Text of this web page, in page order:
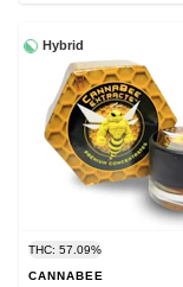
Hybrid
THC: 57.09%
CANNABEE